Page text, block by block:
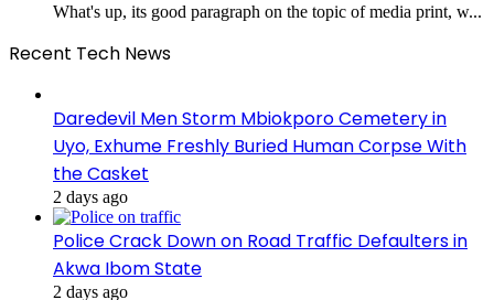
What's up, its good paragraph on the topic of media print, w...
Recent Tech News
Daredevil Men Storm Mbiokporo Cemetery in
Uyo, Exhume Freshly Buried Human Corpse With
the Casket
2 days ago
Police Crack Down on Road Traffic Defaulters in
Akwa Ibom State
2 days ago